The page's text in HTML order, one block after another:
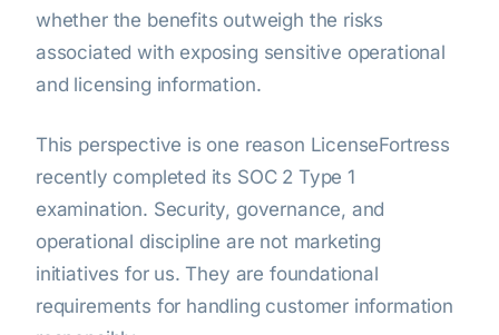
whether the benefits outweigh the risks
associated with exposing sensitive operational
and licensing information.
This perspective is one reason LicenseFortress
recently completed its SOC 2 Type 1
examination. Security, governance, and
operational discipline are not marketing
initiatives for us. They are foundational
requirements for handling customer information